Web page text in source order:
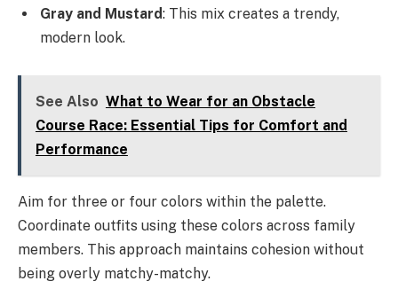
Gray and Mustard: This mix creates a trendy,
modern look.
See Also What to Wear for an Obstacle
Course Race: Essential Tips for Comfort and
Performance
Aim for three or four colors within the palette.
Coordinate outfits using these colors across family
members. This approach maintains cohesion without
being overly matchy-matchy.